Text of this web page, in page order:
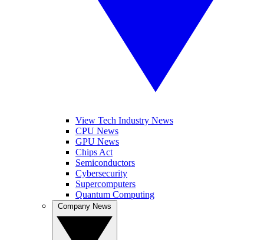
View Tech Industry News
CPU News
GPU News
Chips Act
Semiconductors
Cybersecurity
Supercomputers
Quantum Computing